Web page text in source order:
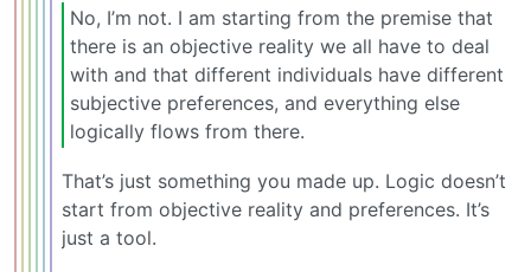
No, I’m not. I am starting from the premise that
there is an objective reality we all have to deal
with and that different individuals have different
subjective preferences, and everything else
logically flows from there.
That’s just something you made up. Logic doesn’t
start from objective reality and preferences. It’s
just a tool.